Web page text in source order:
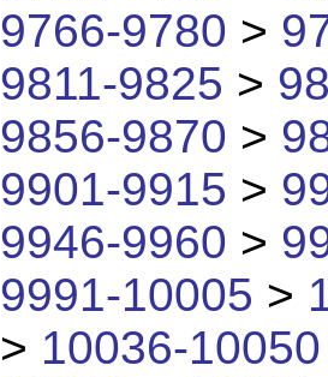
9766-9780 >
9811-9825 >
9856-9870 >
9901-9915 >
9946-9960 >
9991-10005 >
> 10036-10050